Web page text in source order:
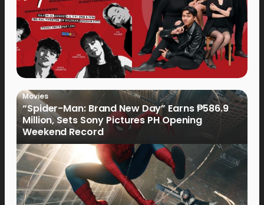
Movies
“Spider-Man: Brand New Day” Earns ₱586.9
Million, Sets Sony Pictures PH Opening
Weekend Record